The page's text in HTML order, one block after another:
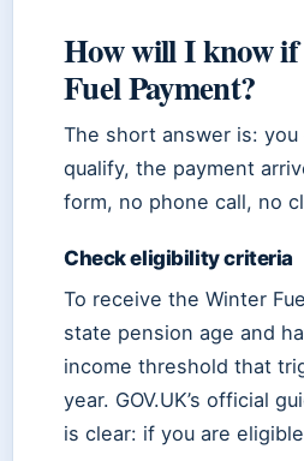
How will I know
Fuel Payment?
The short answer is:
qualify, the payment
form, no phone call, no
Check eligibility criteria
To receive the Winter
state pension age and
income threshold that
year. GOV.UK’s official
is clear: if you are